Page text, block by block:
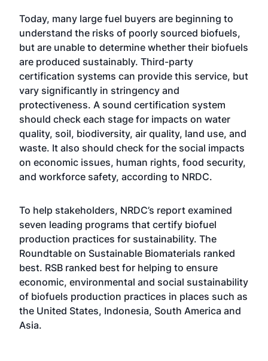
Today, many large fuel buyers are beginning to
understand the risks of poorly sourced biofuels,
but are unable to determine whether their biofuels
are produced sustainably. Third-party
certification systems can provide this service, but
vary significantly in stringency and
protectiveness. A sound certification system
should check each stage for impacts on water
quality, soil, biodiversity, air quality, land use, and
waste. It also should check for the social impacts
on economic issues, human rights, food security,
and workforce safety, according to NRDC.
To help stakeholders, NRDC’s report examined
seven leading programs that certify biofuel
production practices for sustainability. The
Roundtable on Sustainable Biomaterials ranked
best. RSB ranked best for helping to ensure
economic, environmental and social sustainability
of biofuels production practices in places such as
the United States, Indonesia, South America and
Asia.